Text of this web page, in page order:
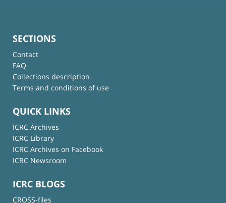
SECTIONS
Contact
FAQ
Collections description
Terms and conditions of use
QUICK LINKS
ICRC Archives
ICRC Library
ICRC Archives on Facebook
ICRC Newsroom
ICRC BLOGS
CROSS-files